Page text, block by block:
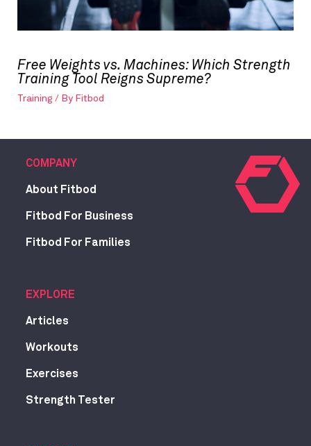
Free Weights vs. Machines: Which Strength
Training Tool Reigns Supreme?
Training / By Fitbod
COMPANY
About Fitbod
Fitbod For Business
Fitbod For Families
EXPLORE
Articles
Workouts
Exercises
Strength Tester